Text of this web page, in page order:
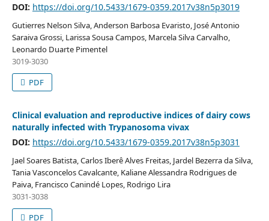
DOI: https://doi.org/10.5433/1679-0359.2017v38n5p3019
Gutierres Nelson Silva, Anderson Barbosa Evaristo, José Antonio
Saraiva Grossi, Larissa Sousa Campos, Marcela Silva Carvalho,
Leonardo Duarte Pimentel
3019-3030
PDF
Clinical evaluation and reproductive indices of dairy cows
naturally infected with Trypanosoma vivax
DOI: https://doi.org/10.5433/1679-0359.2017v38n5p3031
Jael Soares Batista, Carlos Iberê Alves Freitas, Jardel Bezerra da Silva,
Tania Vasconcelos Cavalcante, Kaliane Alessandra Rodrigues de
Paiva, Francisco Canindé Lopes, Rodrigo Lira
3031-3038
PDF